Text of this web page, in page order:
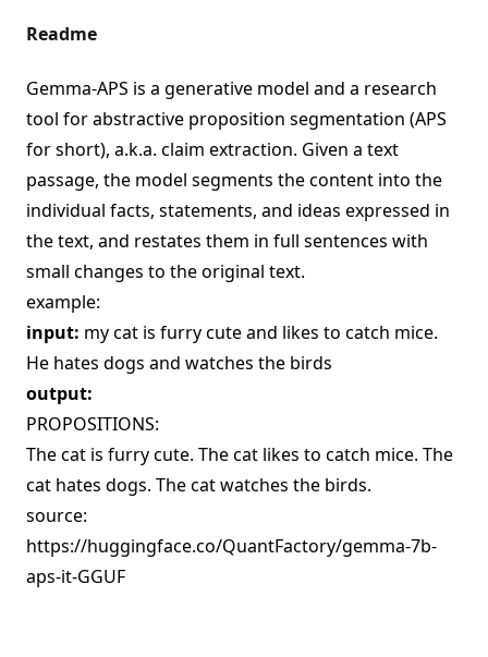
Readme
Gemma-APS is a generative model and a research
tool for abstractive proposition segmentation (APS
for short), a.k.a. claim extraction. Given a text
passage, the model segments the content into the
individual facts, statements, and ideas expressed in
the text, and restates them in full sentences with
small changes to the original text.
example:
input: my cat is furry cute and likes to catch mice.
He hates dogs and watches the birds
output:
PROPOSITIONS:
The cat is furry cute. The cat likes to catch mice. The
cat hates dogs. The cat watches the birds.
source:
https://huggingface.co/QuantFactory/gemma-7b-
aps-it-GGUF